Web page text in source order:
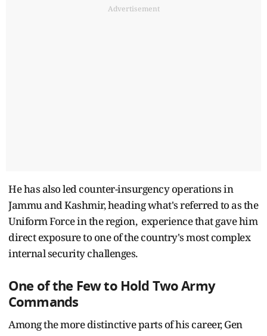
Advertisement
He has also led counter-insurgency operations in
Jammu and Kashmir, heading what's referred to as the
Uniform Force in the region, experience that gave him
direct exposure to one of the country's most complex
internal security challenges.
One of the Few to Hold Two Army
Commands
Among the more distinctive parts of his career, Gen